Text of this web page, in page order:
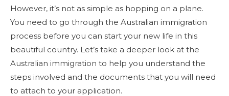
However, it’s not as simple as hopping on a plane.
You need to go through the Australian immigration
process before you can start your new life in this
beautiful country. Let’s take a deeper look at the
Australian immigration to help you understand the
steps involved and the documents that you will need
to attach to your application.